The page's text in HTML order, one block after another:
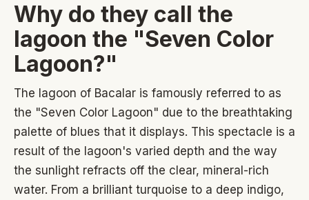
Why do they call the
lagoon the "Seven Color
Lagoon?"
The lagoon of Bacalar is famously referred to as
the "Seven Color Lagoon" due to the breathtaking
palette of blues that it displays. This spectacle is a
result of the lagoon's varied depth and the way
the sunlight refracts off the clear, mineral-rich
water. From a brilliant turquoise to a deep indigo,